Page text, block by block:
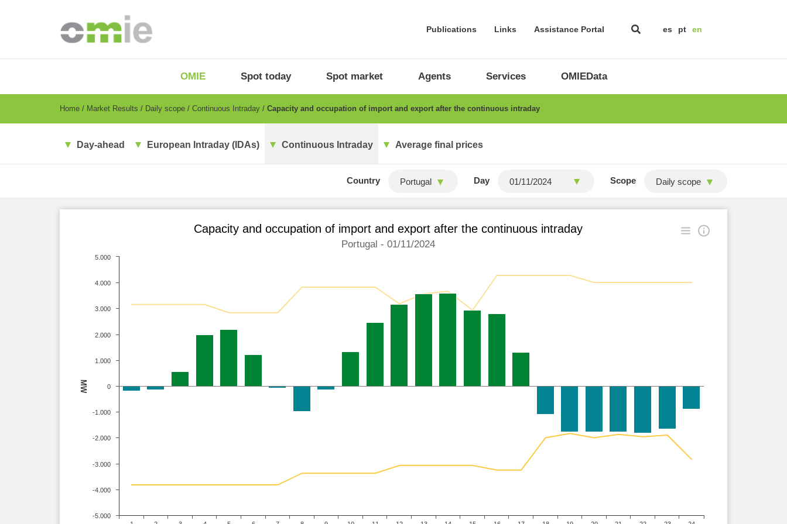
Publications Links Assistance Portal es pt en
EN
OMIE Spot today Spot market Agents Services OMIEData
Breadcrumb
Home Market Results Daily scope Continuous Intraday Capacity and occupation of import and export after the continuous intraday
Day-ahead European Intraday (IDAs) Continuous Intraday Average final prices
Country Portugal Day Scope Daily scope
MW
Capacity and occupation of import and export after the continuous intraday
Portugal - 01/11/2024
-5.000
-4.000
-3.000
-2.000
-1.000
0
1.000
2.000
3.000
4.000
5.000